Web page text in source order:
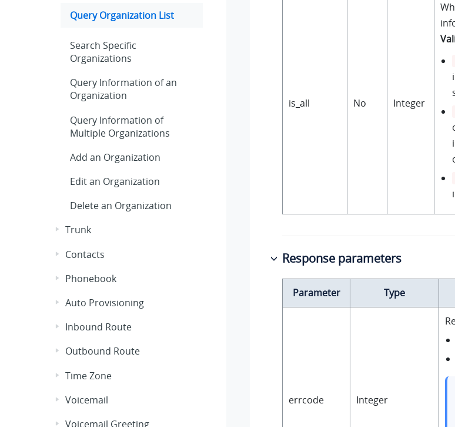
Query Organization List
Search Specific
Organizations
Query Information of an
Organization
Query Information of
Multiple Organizations
Add an Organization
Edit an Organization
Delete an Organization
Trunk
Contacts
Phonebook
Auto Provisioning
Inbound Route
Outbound Route
Time Zone
Voicemail
Voicemail Greeting
is_all No Integer
Response parameters
Parameter Type
errcode Integer